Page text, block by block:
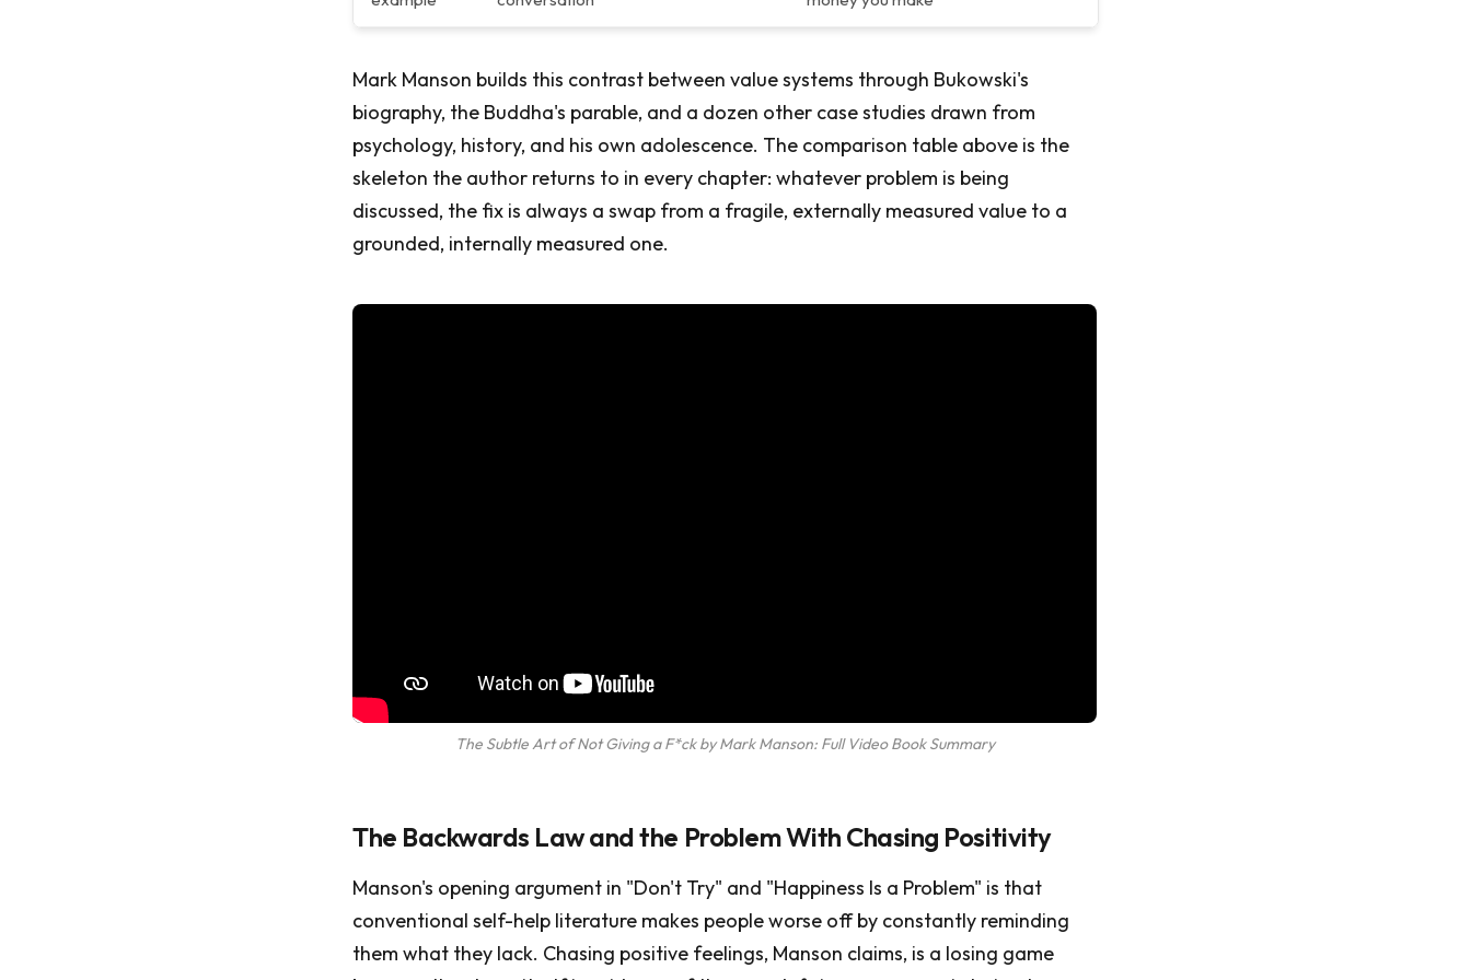
Mark Manson builds this contrast between value systems through Bukowski's
biography, the Buddha's parable, and a dozen other case studies drawn from
psychology, history, and his own adolescence. The comparison table above is the
skeleton the author returns to in every chapter: whatever problem is being
discussed, the fix is always a swap from a fragile, externally measured value to a
grounded, internally measured one.
The Subtle Art of Not Giving a F*ck by Mark Manson: Full Video Book Summary
The Backwards Law and the Problem With Chasing Positivity
Manson's opening argument in "Don't Try" and "Happiness Is a Problem" is that
conventional self-help literature makes people worse off by constantly reminding
them what they lack. Chasing positive feelings, Manson claims, is a losing game